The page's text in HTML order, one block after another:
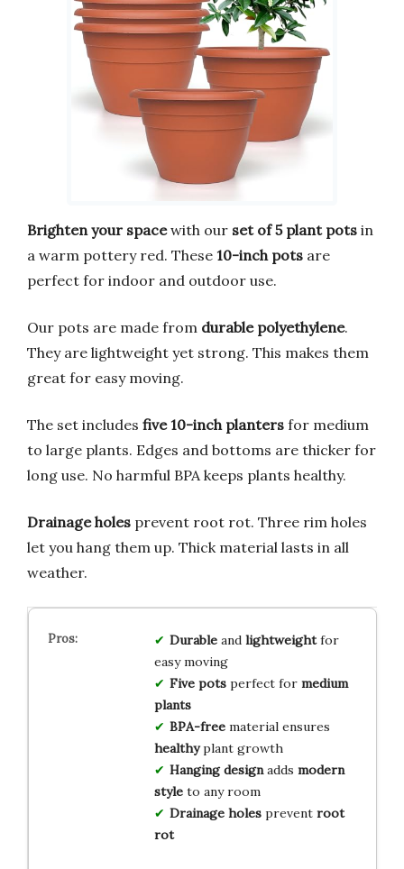
Brighten your spacewith our set of 5 plant pots in
a warm pottery red. These 10-inch pots are
perfect for indoor and outdoor use.
Our pots are made from durable polyethylene.
They are lightweight yet strong. This makes them
great for easy moving.
The set includes five 10-inch planters for medium
to large plants. Edges and bottoms are thicker for
long use. No harmful BPA keeps plants healthy.
Drainage holes prevent root rot. Three rim holes
let you hang them up. Thick material lasts in all
weather.
Durableand lightweightfor
easy moving
Five potsperfect for medium
plants
BPA-freematerial ensures
healthyplant growth
Hanging designadds modern
styleto any room
Drainage holesprevent root
rot